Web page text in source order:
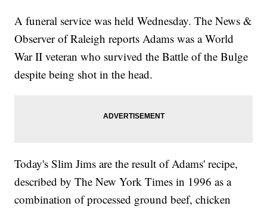
A funeral service was held Wednesday. The News &
Observer of Raleigh reports Adams was a World
War II veteran who survived the Battle of the Bulge
despite being shot in the head.
Today's Slim Jims are the result of Adams' recipe,
described by The New York Times in 1996 as a
combination of processed ground beef, chicken